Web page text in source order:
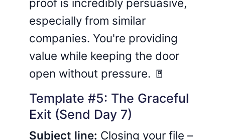
proof is incredibly persuasive,
especially from similar
companies. You're providing
value while keeping the door
open without pressure. 🚪
Template #5: The Graceful
Exit (Send Day 7)
Subject line: Closing your file –